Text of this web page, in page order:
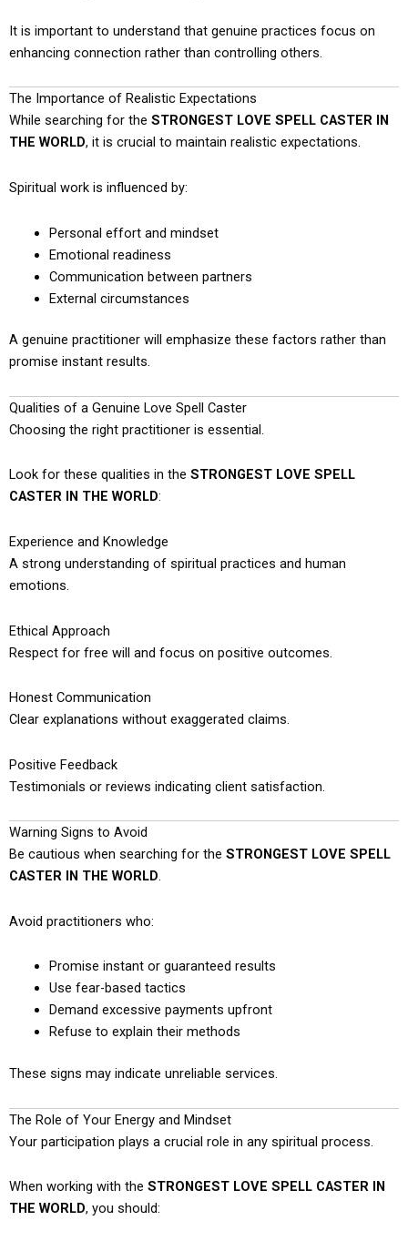
It is important to understand that genuine practices focus on
enhancing connection rather than controlling others.
The Importance of Realistic Expectations
While searching for the STRONGEST LOVE SPELL CASTER IN
THE WORLD, it is crucial to maintain realistic expectations.
Spiritual work is influenced by:
Personal effort and mindset
Emotional readiness
Communication between partners
External circumstances
A genuine practitioner will emphasize these factors rather than
promise instant results.
Qualities of a Genuine Love Spell Caster
Choosing the right practitioner is essential.
Look for these qualities in the STRONGEST LOVE SPELL
CASTER IN THE WORLD:
Experience and Knowledge
A strong understanding of spiritual practices and human
emotions.
Ethical Approach
Respect for free will and focus on positive outcomes.
Honest Communication
Clear explanations without exaggerated claims.
Positive Feedback
Testimonials or reviews indicating client satisfaction.
Warning Signs to Avoid
Be cautious when searching for the STRONGEST LOVE SPELL
CASTER IN THE WORLD.
Avoid practitioners who:
Promise instant or guaranteed results
Use fear-based tactics
Demand excessive payments upfront
Refuse to explain their methods
These signs may indicate unreliable services.
The Role of Your Energy and Mindset
Your participation plays a crucial role in any spiritual process.
When working with the STRONGEST LOVE SPELL CASTER IN
THE WORLD, you should: